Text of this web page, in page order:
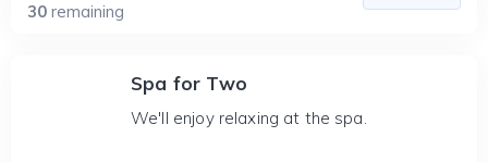
30 remaining
Spa for Two
We'll enjoy relaxing at the spa.